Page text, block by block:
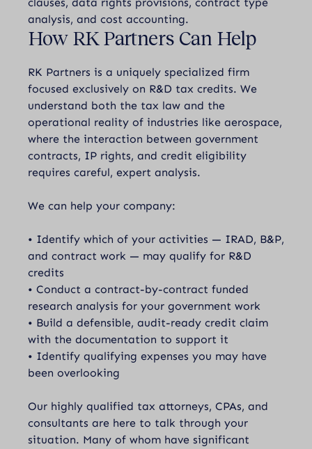
analysis, and cost accounting.
How RK Partners Can Help
RK Partners is a uniquely specialized firm
focused exclusively on R&D tax credits. We
understand both the tax law and the
operational reality of industries like aerospace,
where the interaction between government
contracts, IP rights, and credit eligibility
requires careful, expert analysis.
We can help your company:
• Identify which of your activities — IRAD, B&P,
and contract work — may qualify for R&D
credits
• Conduct a contract-by-contract funded
research analysis for your government work
• Build a defensible, audit-ready credit claim
with the documentation to support it
• Identify qualifying expenses you may have
been overlooking
Our highly qualified tax attorneys, CPAs, and
consultants are here to talk through your
situation. Many of whom have significant